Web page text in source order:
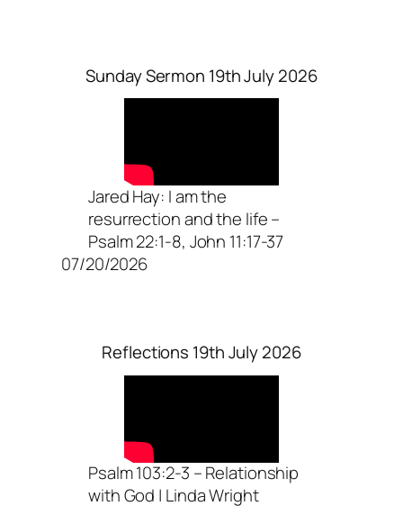
Sunday Sermon 19th July 2026
Jared Hay: I am the
resurrection and the life –
Psalm 22:1-8, John 11:17-37
07/20/2026
Reflections 19th July 2026
Psalm 103:2-3 – Relationship
with God | Linda Wright